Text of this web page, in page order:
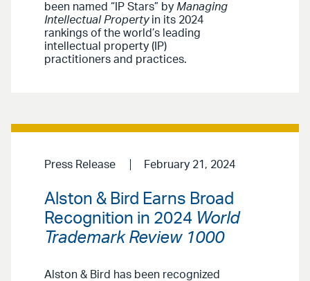
been named “IP Stars” by Managing
Intellectual Propertyin its 2024
rankings of the world’s leading
intellectual property (IP)
practitioners and practices.
Press Release February 21, 2024
Alston & Bird Earns Broad
Recognition in 2024 World
Trademark Review 1000
Alston & Bird has been recognized